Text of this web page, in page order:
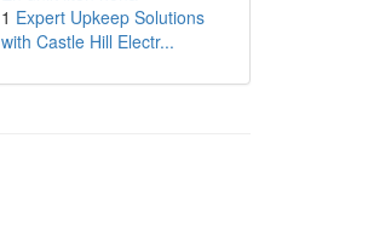
1 Expert Upkeep Solutions
with Castle Hill Electr...